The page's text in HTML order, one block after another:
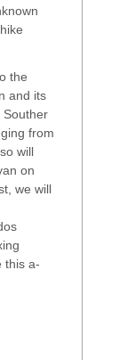
the
and its
Souther
from
will
on
we will
this a-